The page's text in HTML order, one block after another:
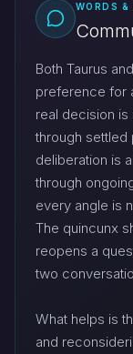
WORDS
Both Taurus
preference for
real decision is
through settled
deliberation is
through
every angle is
The quincunx
reopens a
two
What helps is
and